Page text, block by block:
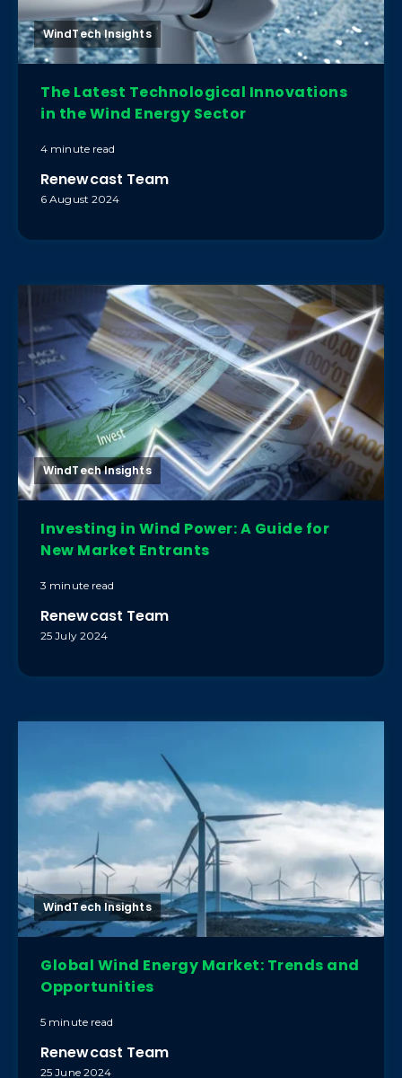
WindTech Insights
The Latest Technological Innovations
in the Wind Energy Sector
4 minute read
Renewcast Team
6 August 2024
WindTech Insights
Investing in Wind Power: A Guide for
New Market Entrants
3 minute read
Renewcast Team
25 July 2024
WindTech Insights
Global Wind Energy Market: Trends and
Opportunities
5 minute read
Renewcast Team
25 June 2024